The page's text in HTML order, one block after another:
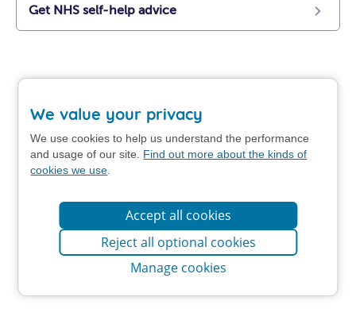
Get NHS self-help advice
We value your privacy
We use cookies to help us understand the performance
and usage of our site. Find out more about the kinds of
cookies we use
Accept all cookies
Reject all optional cookies
Manage cookies